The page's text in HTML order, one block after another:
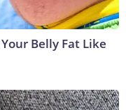
Belly Fat Like